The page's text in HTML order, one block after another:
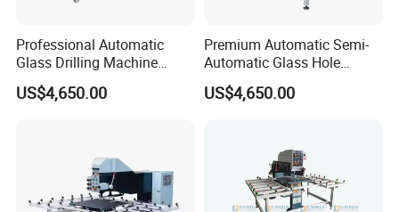
Professional Automatic
Glass Drilling Machine
Reliable Electric Precision
Hole Drilling
US$4,650.00
Premium Automatic Semi-
Automatic Glass Hole
Drilling Machine High
Performance Quality
US$4,650.00